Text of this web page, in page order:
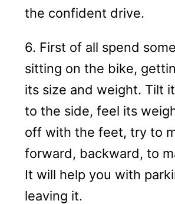
the confident drive.
6. First of all spend
sitting on the bike,
its size and weight. Tilt
to the side, feel its
off with the feet, try to
forward, backward, to
It will help you with
leaving it.